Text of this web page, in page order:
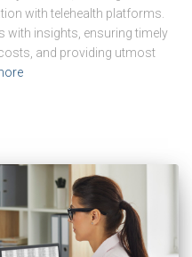
with telehealth platforms.
with insights, ensuring timely
and providing utmost